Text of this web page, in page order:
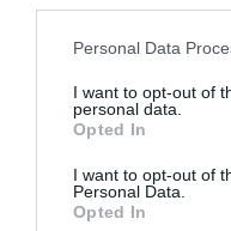
Personal Data
I want to opt-out of
personal data.
Opted In
I want to opt-out of
Personal Data.
Opted In